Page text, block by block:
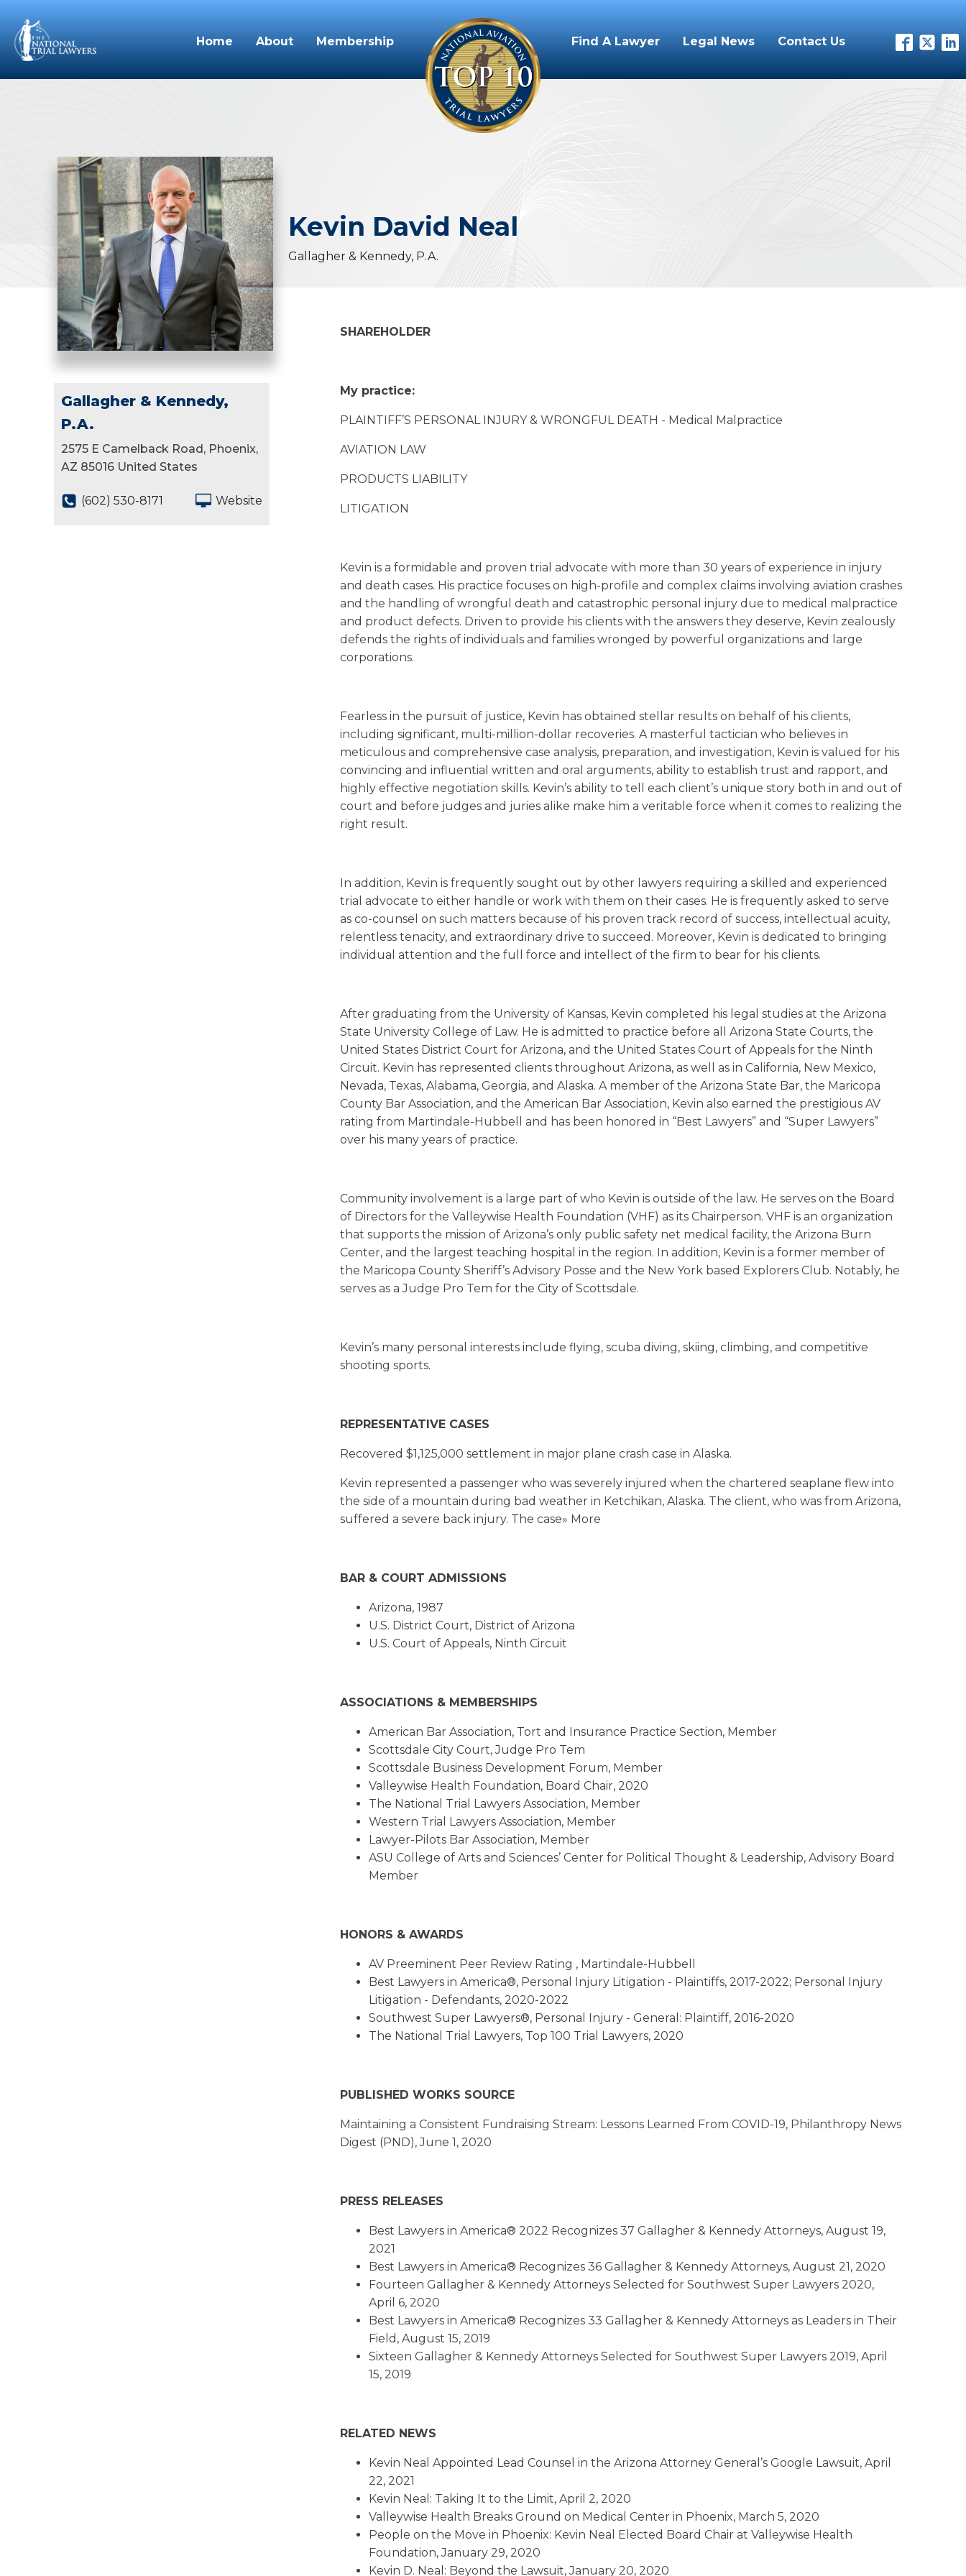
Home About Membership Find A Lawyer Legal News Contact Us
Kevin David Neal
Gallagher & Kennedy, P.A.
Gallagher & Kennedy,
P.A.
2575 E Camelback Road, Phoenix,
AZ 85016 United States
(602) 530-8171 Website
SHAREHOLDER
My practice:
PLAINTIFF’S PERSONAL INJURY & WRONGFUL DEATH - Medical Malpractice
AVIATION LAW
PRODUCTS LIABILITY
LITIGATION
Kevin is a formidable and proven trial advocate with more than 30 years of experience in injury
and death cases. His practice focuses on high-profile and complex claims involving aviation crashes
and the handling of wrongful death and catastrophic personal injury due to medical malpractice
and product defects. Driven to provide his clients with the answers they deserve, Kevin zealously
defends the rights of individuals and families wronged by powerful organizations and large
corporations.
Fearless in the pursuit of justice, Kevin has obtained stellar results on behalf of his clients,
including significant, multi-million-dollar recoveries. A masterful tactician who believes in
meticulous and comprehensive case analysis, preparation, and investigation, Kevin is valued for his
convincing and influential written and oral arguments, ability to establish trust and rapport, and
highly effective negotiation skills. Kevin’s ability to tell each client’s unique story both in and out of
court and before judges and juries alike make him a veritable force when it comes to realizing the
right result.
In addition, Kevin is frequently sought out by other lawyers requiring a skilled and experienced
trial advocate to either handle or work with them on their cases. He is frequently asked to serve
as co-counsel on such matters because of his proven track record of success, intellectual acuity,
relentless tenacity, and extraordinary drive to succeed. Moreover, Kevin is dedicated to bringing
individual attention and the full force and intellect of the firm to bear for his clients.
After graduating from the University of Kansas, Kevin completed his legal studies at the Arizona
State University College of Law. He is admitted to practice before all Arizona State Courts, the
United States District Court for Arizona, and the United States Court of Appeals for the Ninth
Circuit. Kevin has represented clients throughout Arizona, as well as in California, New Mexico,
Nevada, Texas, Alabama, Georgia, and Alaska. A member of the Arizona State Bar, the Maricopa
County Bar Association, and the American Bar Association, Kevin also earned the prestigious AV
rating from Martindale-Hubbell and has been honored in “Best Lawyers” and “Super Lawyers”
over his many years of practice.
Community involvement is a large part of who Kevin is outside of the law. He serves on the Board
of Directors for the Valleywise Health Foundation (VHF) as its Chairperson. VHF is an organization
that supports the mission of Arizona’s only public safety net medical facility, the Arizona Burn
Center, and the largest teaching hospital in the region. In addition, Kevin is a former member of
the Maricopa County Sheriff’s Advisory Posse and the New York based Explorers Club. Notably, he
serves as a Judge Pro Tem for the City of Scottsdale.
Kevin’s many personal interests include flying, scuba diving, skiing, climbing, and competitive
shooting sports.
REPRESENTATIVE CASES
Recovered $1,125,000 settlement in major plane crash case in Alaska.
Kevin represented a passenger who was severely injured when the chartered seaplane flew into
the side of a mountain during bad weather in Ketchikan, Alaska. The client, who was from Arizona,
suffered a severe back injury. The case» More
BAR & COURT ADMISSIONS
Arizona, 1987
U.S. District Court, District of Arizona
U.S. Court of Appeals, Ninth Circuit
ASSOCIATIONS & MEMBERSHIPS
American Bar Association, Tort and Insurance Practice Section, Member
Scottsdale City Court, Judge Pro Tem
Scottsdale Business Development Forum, Member
Valleywise Health Foundation, Board Chair, 2020
The National Trial Lawyers Association, Member
Western Trial Lawyers Association, Member
Lawyer-Pilots Bar Association, Member
ASU College of Arts and Sciences’ Center for Political Thought & Leadership, Advisory Board
Member
HONORS & AWARDS
AV Preeminent Peer Review Rating , Martindale-Hubbell
Best Lawyers in America®, Personal Injury Litigation - Plaintiffs, 2017-2022; Personal Injury
Litigation - Defendants, 2020-2022
Southwest Super Lawyers®, Personal Injury - General: Plaintiff, 2016-2020
The National Trial Lawyers, Top 100 Trial Lawyers, 2020
PUBLISHED WORKS SOURCE
Maintaining a Consistent Fundraising Stream: Lessons Learned From COVID-19, Philanthropy News
Digest (PND), June 1, 2020
PRESS RELEASES
Best Lawyers in America® 2022 Recognizes 37 Gallagher & Kennedy Attorneys, August 19,
2021
Best Lawyers in America® Recognizes 36 Gallagher & Kennedy Attorneys, August 21, 2020
Fourteen Gallagher & Kennedy Attorneys Selected for Southwest Super Lawyers 2020,
April 6, 2020
Best Lawyers in America® Recognizes 33 Gallagher & Kennedy Attorneys as Leaders in Their
Field, August 15, 2019
Sixteen Gallagher & Kennedy Attorneys Selected for Southwest Super Lawyers 2019, April
15, 2019
RELATED NEWS
Kevin Neal Appointed Lead Counsel in the Arizona Attorney General’s Google Lawsuit, April
22, 2021
Kevin Neal: Taking It to the Limit, April 2, 2020
Valleywise Health Breaks Ground on Medical Center in Phoenix, March 5, 2020
People on the Move in Phoenix: Kevin Neal Elected Board Chair at Valleywise Health
Foundation, January 29, 2020
Kevin D. Neal: Beyond the Lawsuit, January 20, 2020